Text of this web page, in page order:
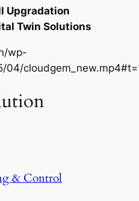
Upgradation
Twin Solutions
wp-
& Control